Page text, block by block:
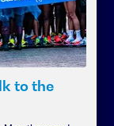
to the